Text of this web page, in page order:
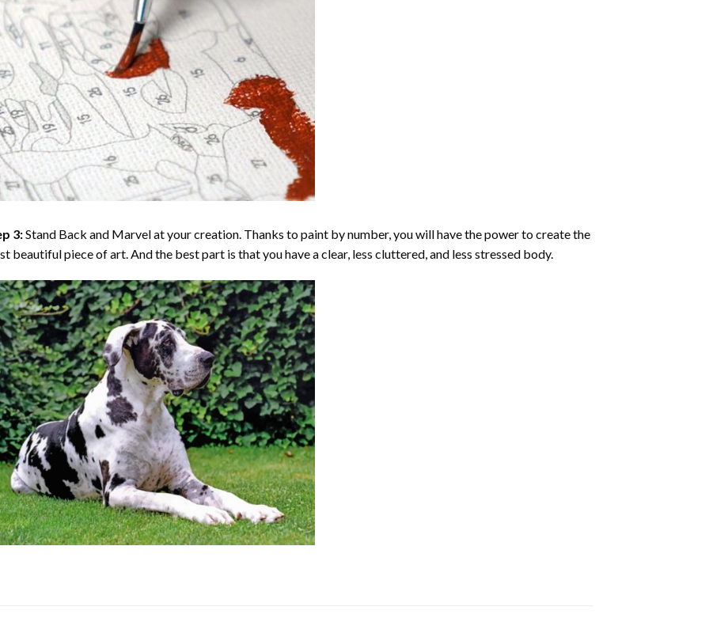
3:Stand Back and Marvel at your creation. Thanks topaint by number, you will have the power to create the
beautiful piece of art. And the best part is that you have a clear, less cluttered, and less stressed body.